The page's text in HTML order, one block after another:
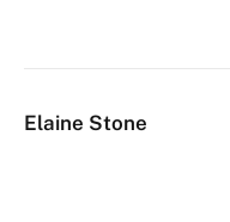
Elaine Stone